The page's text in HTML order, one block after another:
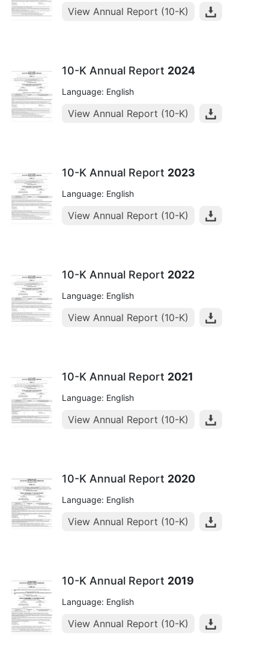
View Annual Report (10-K)
10-K Annual Report 2024
Language: English
View Annual Report (10-K)
10-K Annual Report 2023
Language: English
View Annual Report (10-K)
10-K Annual Report 2022
Language: English
View Annual Report (10-K)
10-K Annual Report 2021
Language: English
View Annual Report (10-K)
10-K Annual Report 2020
Language: English
View Annual Report (10-K)
10-K Annual Report 2019
Language: English
View Annual Report (10-K)